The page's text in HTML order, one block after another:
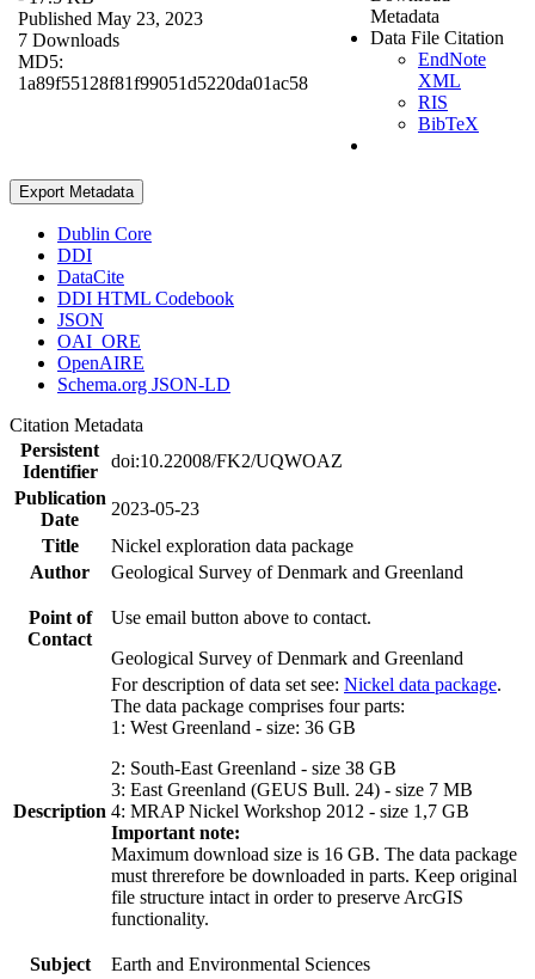
Published May 23, 2023
7 Downloads
MD5:
1a89f55128f81f99051d5220da01ac58
Metadata
Data File Citation
EndNote
XML
RIS
BibTeX
Export Metadata
Dublin Core
DDI
DataCite
DDI HTML Codebook
JSON
OAI_ORE
OpenAIRE
Schema.org JSON-LD
Citation Metadata
Persistent
Identifier
doi:10.22008/FK2/UQWOAZ
Publication
Date
2023-05-23
Title
Nickel exploration data package
Author
Geological Survey of Denmark and Greenland
Point of
Contact
Use email button above to contact.
Geological Survey of Denmark and Greenland
Description
For description of data set see: Nickel data package.
The data package comprises four parts:
1: West Greenland - size: 36 GB
2: South-East Greenland - size 38 GB
3: East Greenland (GEUS Bull. 24) - size 7 MB
4: MRAP Nickel Workshop 2012 - size 1,7 GB
Important note:
Maximum download size is 16 GB. The data package
must threrefore be downloaded in parts. Keep original
file structure intact in order to preserve ArcGIS
functionality.
Subject
Earth and Environmental Sciences